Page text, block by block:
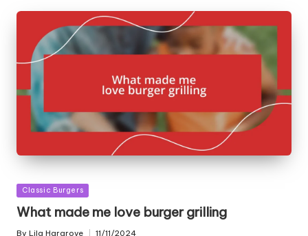
Posted
in
Classic Burgers
What made me love burger grilling
By Lila Hargrove 11/11/2024